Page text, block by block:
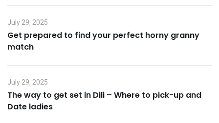
July 29, 2025
Get prepared to find your perfect horny granny
match
July 29, 2025
The way to get set in Dili – Where to pick-up and
Date ladies